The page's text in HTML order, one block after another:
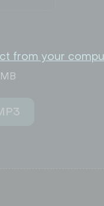
from your